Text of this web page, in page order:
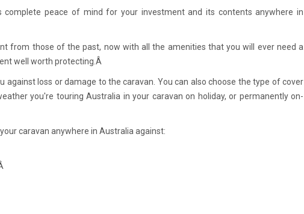
complete peace of mind for your investment and its contents anywhere in
from those of the past, now with all the amenities that you will ever need a
well worth protecting.Â
against loss or damage to the caravan. You can also choose the type of cover
you're touring Australia in your caravan on holiday, or permanently on-
caravan anywhere in Australia against: